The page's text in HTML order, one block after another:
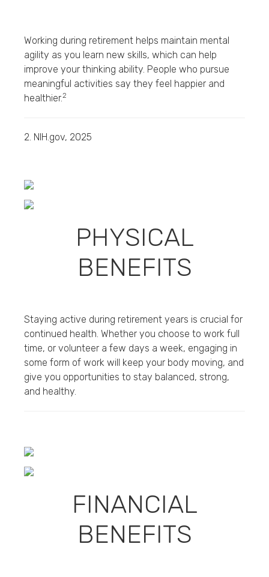
Working during retirement helps maintain mental
agility as you learn new skills, which can help
improve your thinking ability. People who pursue
meaningful activities say they feel happier and
healthier.2
2. NIH.gov, 2025
PHYSICAL
BENEFITS
Staying active during retirement years is crucial for
continued health. Whether you choose to work full
time, or volunteer a few days a week, engaging in
some form of work will keep your body moving, and
give you opportunities to stay balanced, strong,
and healthy.
FINANCIAL
BENEFITS